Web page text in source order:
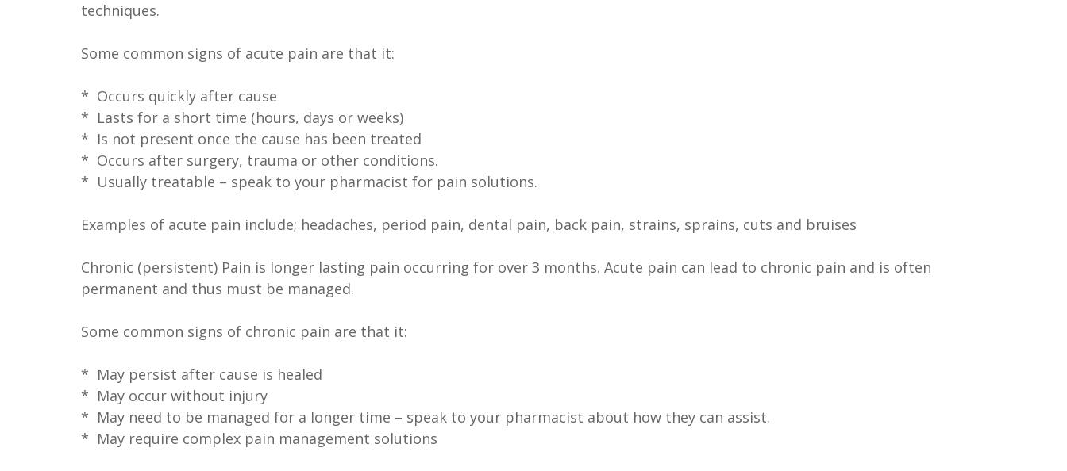
techniques.
Some common signs of acute pain are that it:
* Occurs quickly after cause
* Lasts for a short time (hours, days or weeks)
* Is not present once the cause has been treated
* Occurs after surgery, trauma or other conditions.
* Usually treatable – speak to your pharmacist for pain solutions.
Examples of acute pain include; headaches, period pain, dental pain, back pain, strains, sprains, cuts and bruises
Chronic (persistent) Pain is longer lasting pain occurring for over 3 months. Acute pain can lead to chronic pain and is often
permanent and thus must be managed.
Some common signs of chronic pain are that it:
* May persist after cause is healed
* May occur without injury
* May need to be managed for a longer time – speak to your pharmacist about how they can assist.
* May require complex pain management solutions